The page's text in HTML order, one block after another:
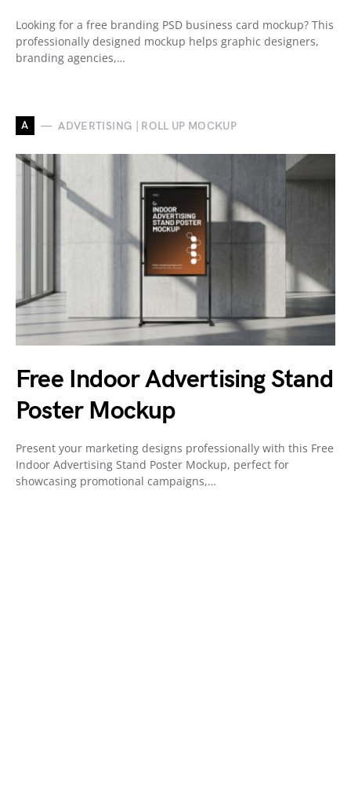
Looking for a free branding PSD business card mockup? This
professionally designed mockup helps graphic designers,
branding agencies,…
A ADVERTISING | ROLL UP MOCKUP
Free Indoor Advertising Stand
Poster Mockup
Present your marketing designs professionally with this Free
Indoor Advertising Stand Poster Mockup, perfect for
showcasing promotional campaigns,…